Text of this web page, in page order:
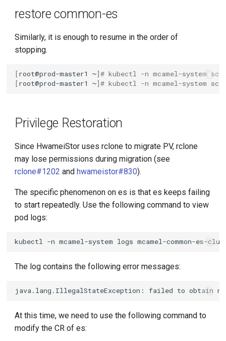
restore common-es
Similarly, it is enough to resume in the order of
stopping.
[root@prod-master1 ~]# kubectl -n mcamel-system
[root@prod-master1 ~]# kubectl -n mcamel-system
Privilege Restoration
Since HwameiStor uses rclone to migrate PV, rclone
may lose permissions during migration (see
rclone#1202 andhwameistor#830).
The specific phenomenon on es is that es keeps failing
to start repeatedly. Use the following command to view
pod logs:
kubectl -n mcamel-system logs mcamel-common-es-
The log contains the following error messages:
At this time, we need to use the following command to
modify the CR of es: